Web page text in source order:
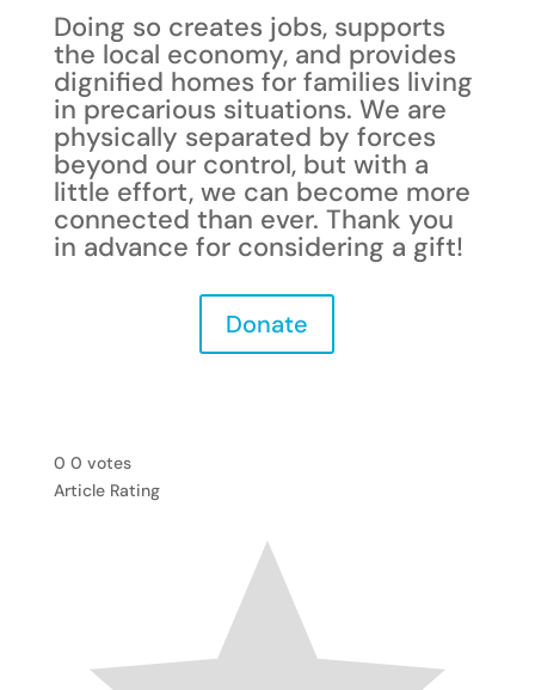
Doing so creates jobs, supports
the local economy, and provides
dignified homes for families living
in precarious situations. We are
physically separated by forces
beyond our control, but with a
little effort, we can become more
connected than ever. Thank you
in advance for considering a gift!
Donate
0 0 votes
Article Rating